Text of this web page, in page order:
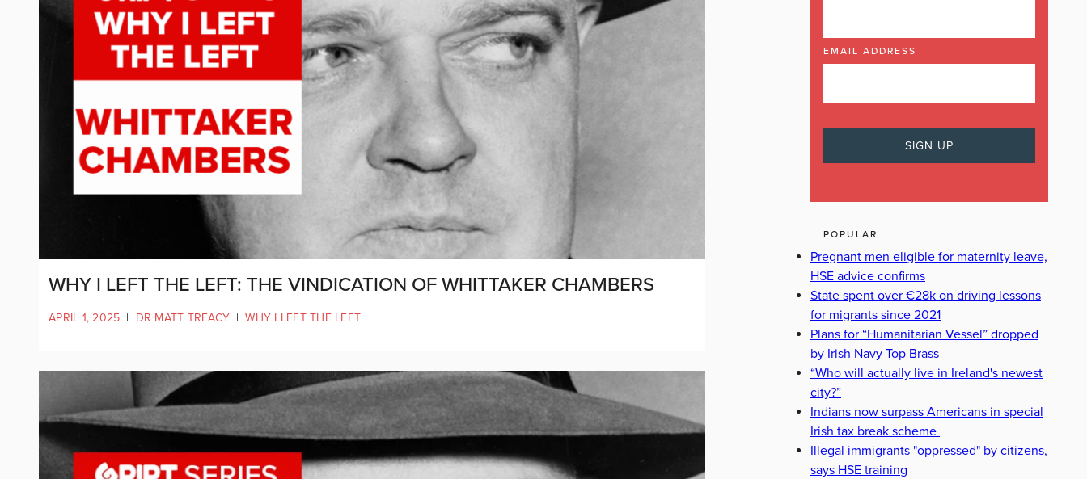
WHY I LEFT THE LEFT: THE VINDICATION OF WHITTAKER CHAMBERS
APRIL 1, 2025 | DR MATT TREACY | WHY I LEFT THE LEFT
EMAIL ADDRESS
POPULAR
Pregnant men eligible for maternity leave,
HSE advice confirms
State spent over €28k on driving lessons
for migrants since 2021
Plans for “Humanitarian Vessel” dropped
by Irish Navy Top Brass
“Who will actually live in Ireland's newest
city?”
Indians now surpass Americans in special
Irish tax break scheme
Illegal immigrants "oppressed" by citizens,
says HSE training